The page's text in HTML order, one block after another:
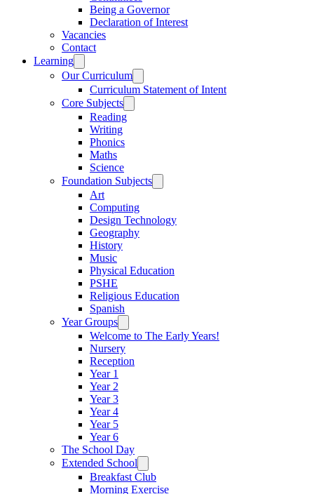
Being a Governor
Declaration of Interest
Vacancies
Contact
Learning
Our Curriculum
Curriculum Statement of Intent
Core Subjects
Reading
Writing
Phonics
Maths
Science
Foundation Subjects
Art
Computing
Design Technology
Geography
History
Music
Physical Education
PSHE
Religious Education
Spanish
Year Groups
Welcome to The Early Years!
Nursery
Reception
Year 1
Year 2
Year 3
Year 4
Year 5
Year 6
The School Day
Extended School
Breakfast Club
Morning Exercise